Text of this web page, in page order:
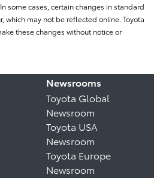
some cases, certain changes in standard
which may not be reflected online. Toyota
these changes without notice or
Newsrooms
Toyota Global
Newsroom
Toyota USA
Newsroom
Toyota Europe
Newsroom